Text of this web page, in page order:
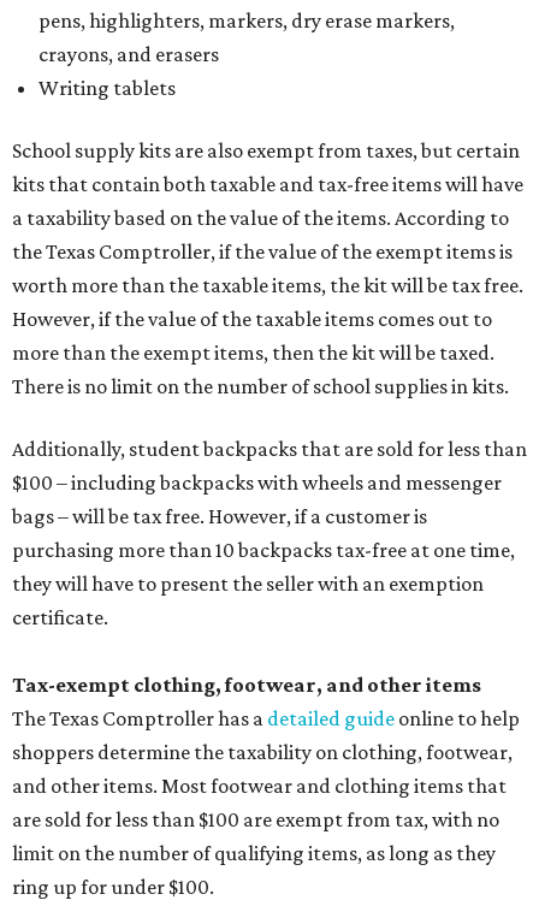
pens, highlighters, markers, dry erase markers,
crayons, and erasers
Writing tablets
School supply kits are also exempt from taxes, but certain
kits that contain both taxable and tax-free items will have
a taxability based on the value of the items. According to
the Texas Comptroller, if the value of the exempt items is
worth more than the taxable items, the kit will be tax free.
However, if the value of the taxable items comes out to
more than the exempt items, then the kit will be taxed.
There is no limit on the number of school supplies in kits.
Additionally, student backpacks that are sold for less than
$100 – including backpacks with wheels and messenger
bags – will be tax free. However, if a customer is
purchasing more than 10 backpacks tax-free at one time,
they will have to present the seller with an exemption
certificate.
Tax-exempt clothing, footwear, and other items
The Texas Comptroller has a detailed guide online to help
shoppers determine the taxability on clothing, footwear,
and other items. Most footwear and clothing items that
are sold for less than $100 are exempt from tax, with no
limit on the number of qualifying items, as long as they
ring up for under $100.